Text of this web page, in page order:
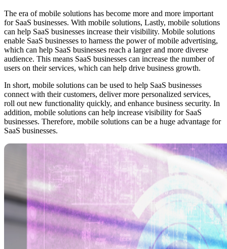
The era of mobile solutions has become more and more important
for SaaS businesses. With mobile solutions, Lastly, mobile solutions
can help SaaS businesses increase their visibility. Mobile solutions
enable SaaS businesses to harness the power of mobile advertising,
which can help SaaS businesses reach a larger and more diverse
audience. This means SaaS businesses can increase the number of
users on their services, which can help drive business growth.
In short, mobile solutions can be used to help SaaS businesses
connect with their customers, deliver more personalized services,
roll out new functionality quickly, and enhance business security. In
addition, mobile solutions can help increase visibility for SaaS
businesses. Therefore, mobile solutions can be a huge advantage for
SaaS businesses.